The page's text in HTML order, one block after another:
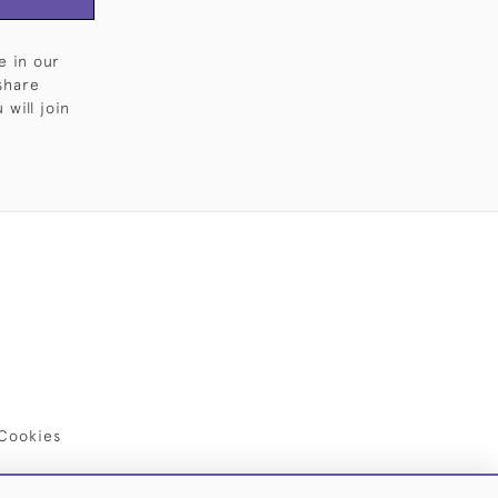
in our
will join